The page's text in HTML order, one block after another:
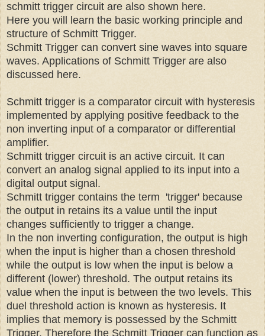
schmitt trigger circuit are also shown here.
Here you will learn the basic working principle and
structure of Schmitt Trigger.
Schmitt Trigger can convert sine waves into square
waves. Applications of Schmitt Trigger are also
discussed here.
Schmitt trigger is a comparator circuit with hysteresis
implemented by applying positive feedback to the
non inverting input of a comparator or differential
amplifier.
Schmitt trigger circuit is an active circuit. It can
convert an analog signal applied to its input into a
digital output signal.
Schmitt trigger contains the term 'trigger' because
the output in retains its a value until the input
changes sufficiently to trigger a change.
In the non inverting configuration, the output is high
when the input is higher than a chosen threshold
while the output is low when the input is below a
different (lower) threshold. The output retains its
value when the input is between the two levels. This
duel threshold action is known as hysteresis. It
implies that memory is possessed by the Schmitt
Trigger. Therefore the Schmitt Trigger can function as